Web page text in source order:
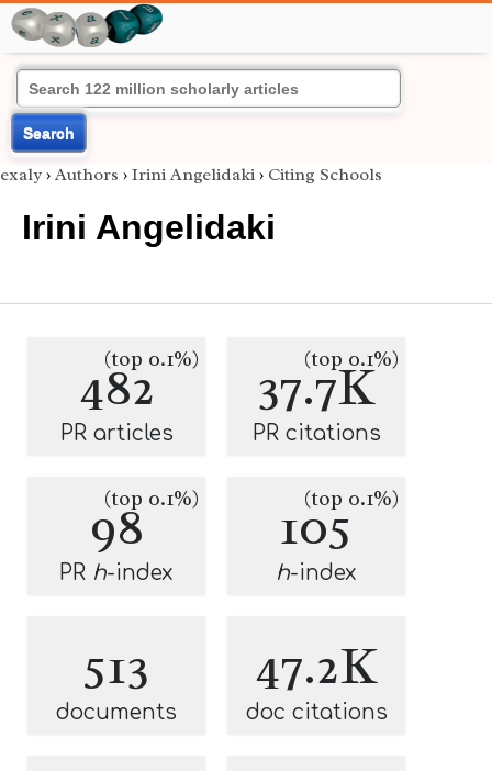
Search
exaly › Authors › Irini Angelidaki › Citing Schools
Irini Angelidaki
482
(top 0.1%)
PR articles
37.7K
(top 0.1%)
PR citations
98
(top 0.1%)
PR h-index
105
(top 0.1%)
h-index
513
documents
47.2K
doc citations